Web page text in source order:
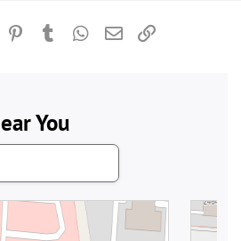
Reddit PinterestTumblrWhatsApp
Email